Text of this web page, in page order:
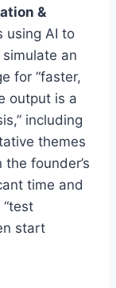
&
using AI to
an
for “faster,
output is a
including
themes
founder’s
time and
start